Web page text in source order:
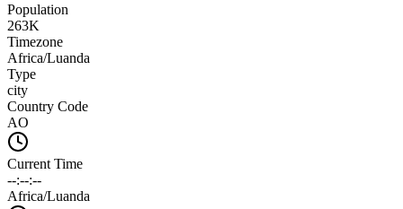
Population
263K
Timezone
Africa/Luanda
Type
city
Country Code
AO
Current Time
--:--:--
Africa/Luanda